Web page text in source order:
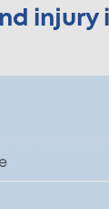
injury